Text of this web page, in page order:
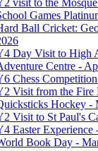
Games
Ball Cricket:
Day Visit to High
Centre -
Chess
Visit from the Fire
Hockey -
Visit to St Paul's
Easter Experience
Book Day -